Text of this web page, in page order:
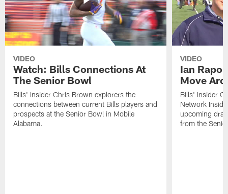
VIDEO
Watch: Bills Connections At
The Senior Bowl
Bills' Insider Chris Brown explorers the
connections between current Bills players and
prospects at the Senior Bowl in Mobile
Alabama.
VIDEO
Ian
Move
Bills' Insider
Network
upcoming
from the